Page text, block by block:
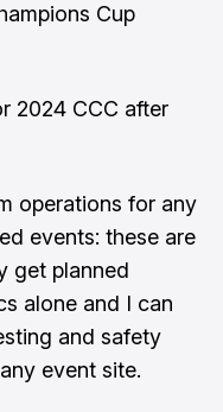
Cup
2024 CCC after
operations for any
events: these are
get planned
alone and I can
and safety
event site.